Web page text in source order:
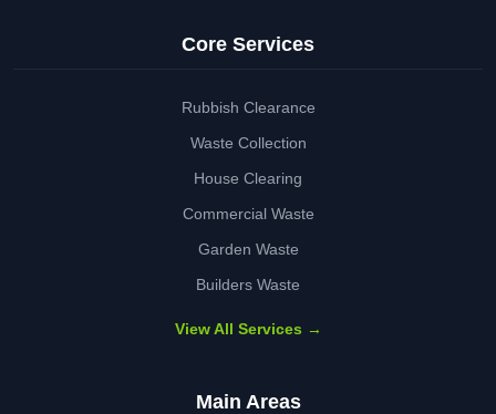
Core Services
Rubbish Clearance
Waste Collection
House Clearing
Commercial Waste
Garden Waste
Builders Waste
View All Services →
Main Areas